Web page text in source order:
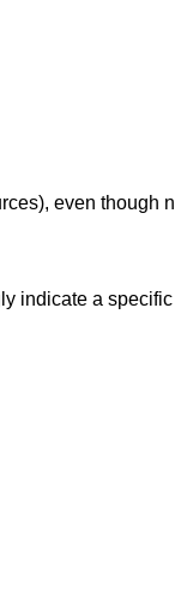
even though
indicate a